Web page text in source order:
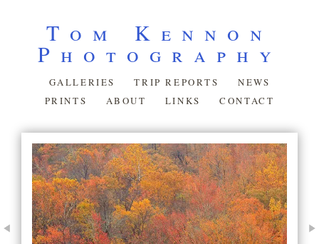
Tom Kennon
Photography
GALLERIES TRIP REPORTS
NEWS
PRINTS
ABOUT LINKS CONTACT